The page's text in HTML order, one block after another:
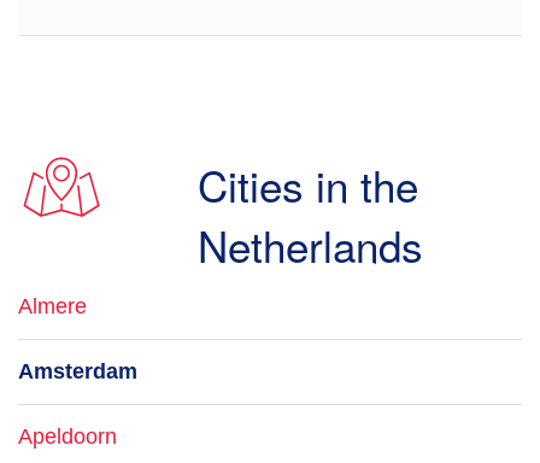
Cities in the
Netherlands
Almere
Amsterdam
Apeldoorn